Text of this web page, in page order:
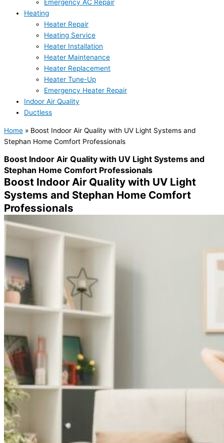
Emergency AC Repair
Heating
Heater Repair
Heating Service
Heater Installation
Heater Maintenance
Heater Replacement
Heater Tune-Up
Emergency Heater Repair
Indoor Air Quality
Ductless
Home » Boost Indoor Air Quality with UV Light Systems and
Stephan Home Comfort Professionals
Boost Indoor Air Quality with UV Light Systems and
Stephan Home Comfort Professionals
Boost Indoor Air Quality with UV Light
Systems and Stephan Home Comfort
Professionals